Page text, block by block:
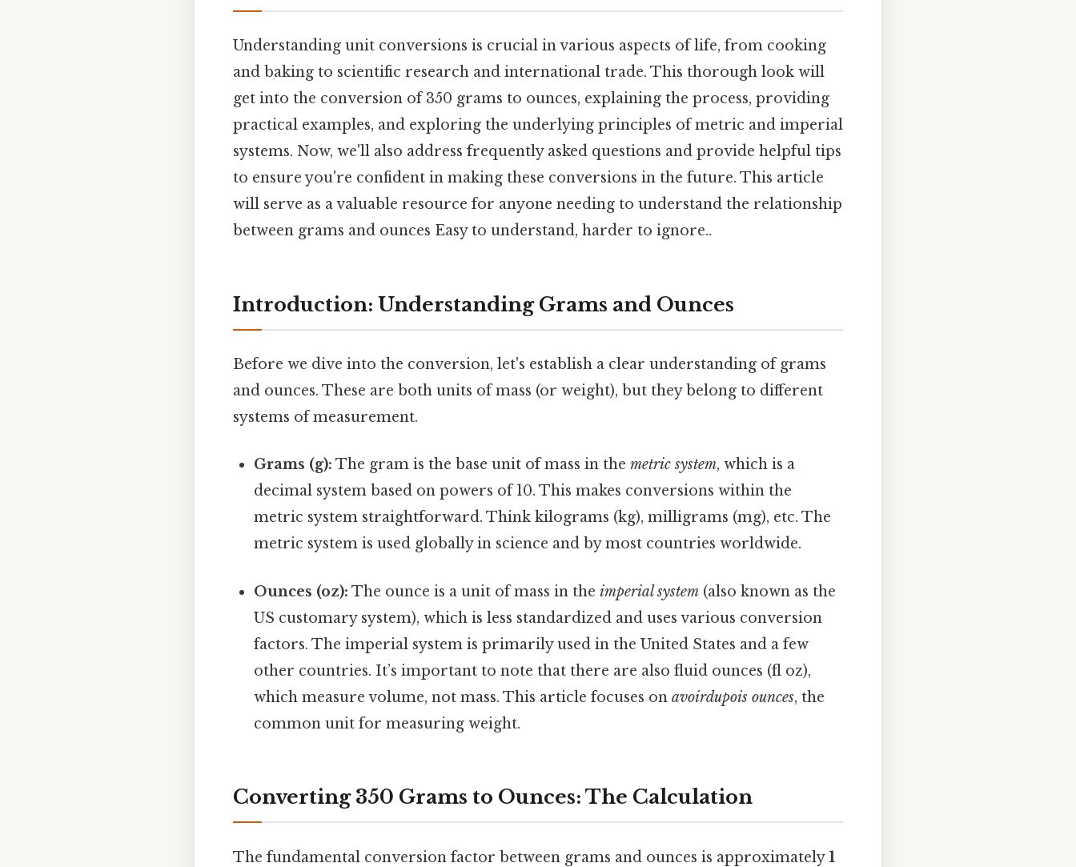
Understanding unit conversions is crucial in various aspects of life, from cooking
and baking to scientific research and international trade. This thorough look will
get into the conversion of 350 grams to ounces, explaining the process, providing
practical examples, and exploring the underlying principles of metric and imperial
systems. Now, we'll also address frequently asked questions and provide helpful tips
to ensure you're confident in making these conversions in the future. This article
will serve as a valuable resource for anyone needing to understand the relationship
between grams and ounces Easy to understand, harder to ignore..
Introduction: Understanding Grams and Ounces
Before we dive into the conversion, let's establish a clear understanding of grams
and ounces. These are both units of mass (or weight), but they belong to different
systems of measurement.
Grams (g): The gram is the base unit of mass in themetric system, which is a
decimal system based on powers of 10. This makes conversions within the
metric system straightforward. Think kilograms (kg), milligrams (mg), etc. The
metric system is used globally in science and by most countries worldwide.
Ounces (oz): The ounce is a unit of mass in theimperial system (also known as the
US customary system), which is less standardized and uses various conversion
factors. The imperial system is primarily used in the United States and a few
other countries. It’s important to note that there are also fluid ounces (fl oz),
which measure volume, not mass. This article focuses onavoirdupois ounces, the
common unit for measuring weight.
Converting 350 Grams to Ounces: The Calculation
The fundamental conversion factor between grams and ounces is approximately1